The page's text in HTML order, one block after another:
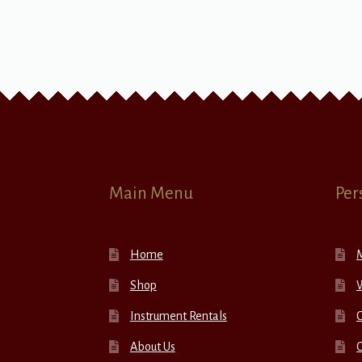
Main Menu
Home
Shop
Instrument Rentals
About Us